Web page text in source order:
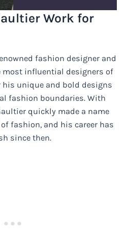
Work for
fashion designer and
most influential designers of
his unique and bold designs
fashion boundaries. With
quickly made a name
fashion, and his career has
since then.